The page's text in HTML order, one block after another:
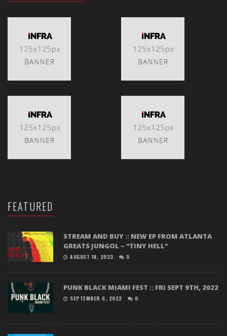
FEATURED
STREAM AND BUY :: NEW EP FROM ATLANTA
GREATS JUNGOL – “TINY HELL”
AUGUST 18, 2023 0
PUNK BLACK MIAMI FEST :: FRI SEPT 9TH, 2022
SEPTEMBER 6, 2022 0